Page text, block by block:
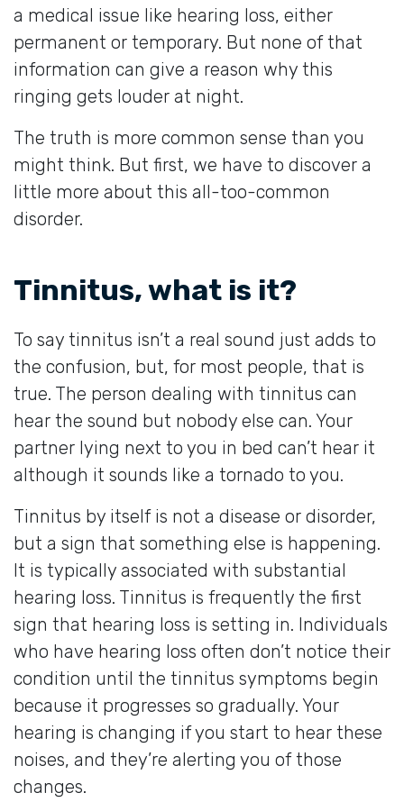
a medical issue like hearing loss, either
permanent or temporary. But none of that
information can give a reason why this
ringing gets louder at night.
The truth is more common sense than you
might think. But first, we have to discover a
little more about this all-too-common
disorder.
Tinnitus, what is it?
To say tinnitus isn’t a real sound just adds to
the confusion, but, for most people, that is
true. The person dealing with tinnitus can
hear the sound but nobody else can. Your
partner lying next to you in bed can’t hear it
although it sounds like a tornado to you.
Tinnitus by itself is not a disease or disorder,
but a sign that something else is happening.
It is typically associated with substantial
hearing loss. Tinnitus is frequently the first
sign that hearing loss is setting in. Individuals
who have hearing loss often don’t notice their
condition until the tinnitus symptoms begin
because it progresses so gradually. Your
hearing is changing if you start to hear these
noises, and they’re alerting you of those
changes.